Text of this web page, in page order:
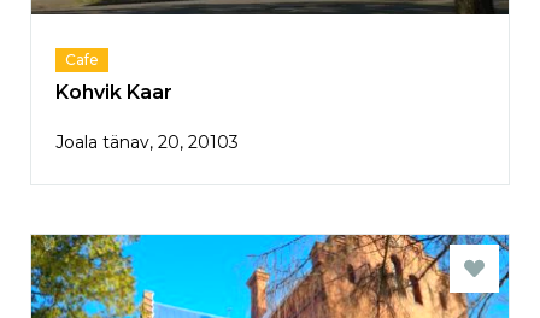
Cafe
Kohvik Kaar
Joala tänav, 20, 20103